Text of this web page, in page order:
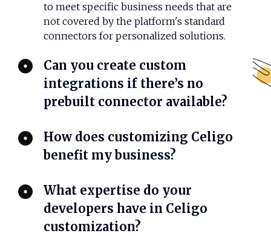
to meet specific business needs that are
not covered by the platform's standard
connectors for personalized solutions.
Can you create custom
integrations if there’s no
prebuilt connector available?
How does customizing Celigo
benefit my business?
What expertise do your
developers have in Celigo
customization?